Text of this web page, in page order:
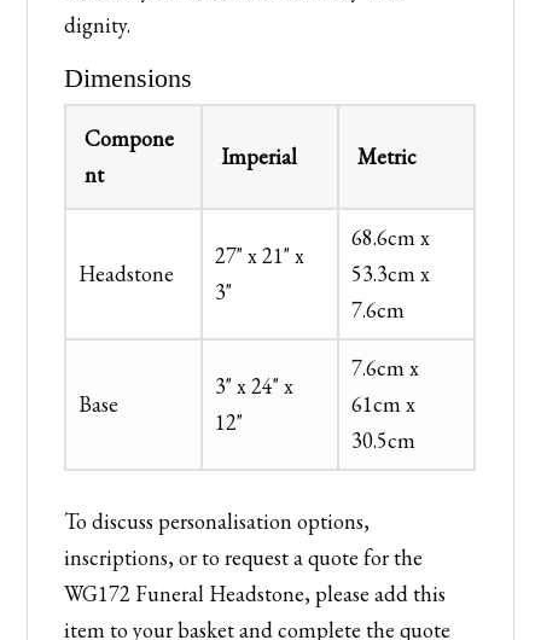
dignity.
Dimensions
Compone
nt
Imperial Metric
Headstone
27" x 21" x
3"
68.6cm x
53.3cm x
7.6cm
Base
3" x 24" x
12"
7.6cm x
61cm x
30.5cm
To discuss personalisation options,
inscriptions, or to request a quote for the
WG172 Funeral Headstone, please add this
item to your basket and complete the quote